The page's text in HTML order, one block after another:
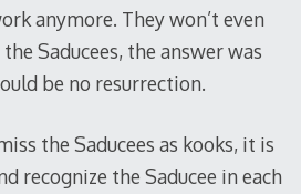
anymore. They won’t even
Saducees, the answer was
be no resurrection.
the Saducees as kooks, it is
recognize the Saducee in each